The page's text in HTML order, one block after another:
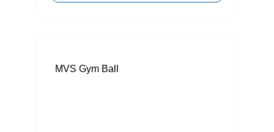
MVS Gym Ball